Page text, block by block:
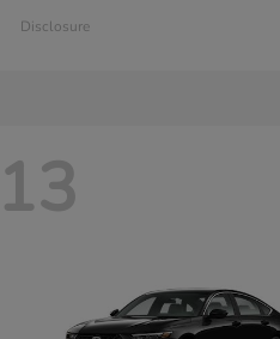
Disclosure
13